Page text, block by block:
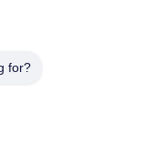
Central Plaza,
for?